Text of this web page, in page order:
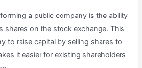
a public company is the ability
shares on the stock exchange. This
to raise capital by selling shares to
it easier for existing shareholders